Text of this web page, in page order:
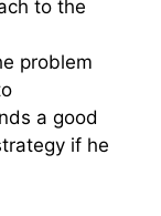
to the
problem
a good
if he